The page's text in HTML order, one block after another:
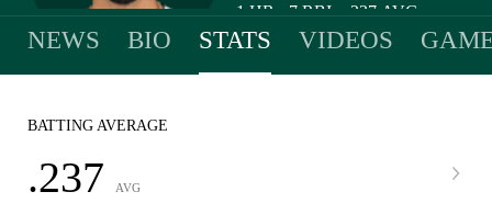
1HR 7RBI .237AVG
NEWS BIO STATS VIDEOS
BATTING AVERAGE
.237 AVG